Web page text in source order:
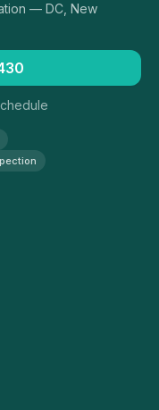
— DC, New